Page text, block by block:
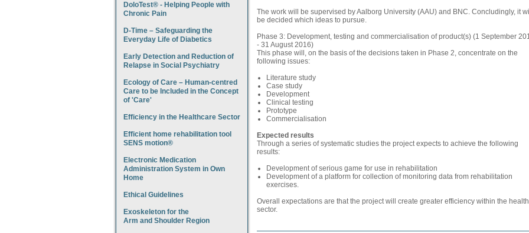
DoloTest® - Helping People with
Chronic Pain
D-Time – Safeguarding the
Everyday Life of Diabetics
Early Detection and Reduction of
Relapse in Social Psychiatry
Ecology of Care – Human-centred
Care to be Included in the Concept
of 'Care'
Efficiency in the Healthcare Sector
Efficient home rehabilitation tool
SENS motion®
Electronic Medication
Administration System in Own
Home
Ethical Guidelines
Exoskeleton for the
Arm and Shoulder Region
The work will be supervised by Aalborg University (AAU) and BNC. Concludingly, it
be decided which ideas to pursue.
Phase 3: Development, testing and commercialisation of product(s) (1 September
- 31 August 2016)
This phase will, on the basis of the decisions taken in Phase 2, concentrate on the
following issues:
Literature study
Case study
Development
Clinical testing
Prototype
Commercialisation
Expected results
Through a series of systematic studies the project expects to achieve the following
results:
Development of serious game for use in rehabilitation
Development of a platform for collection of monitoring data from rehabilitation
exercises.
Overall expectations are that the project will create greater efficiency within the health
sector.